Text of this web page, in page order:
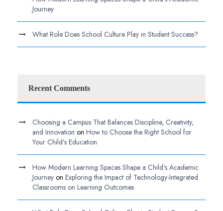
Journey
What Role Does School Culture Play in Student Success?
Recent Comments
Choosing a Campus That Balances Discipline, Creativity,
and Innovation on How to Choose the Right School for
Your Child’s Education
How Modern Learning Spaces Shape a Child's Academic
Journey on Exploring the Impact of Technology-Integrated
Classrooms on Learning Outcomes